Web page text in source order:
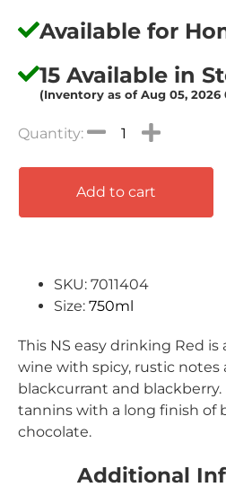
Available for
15 Available in
(Inventory as of Aug 05, 2026
Add to cart
SKU: 7011404
Size: 750ml
This NS easy drinking Red
wine with spicy, rustic notes
blackcurrant and
tannins with a long finish of
chocolate.
Additional